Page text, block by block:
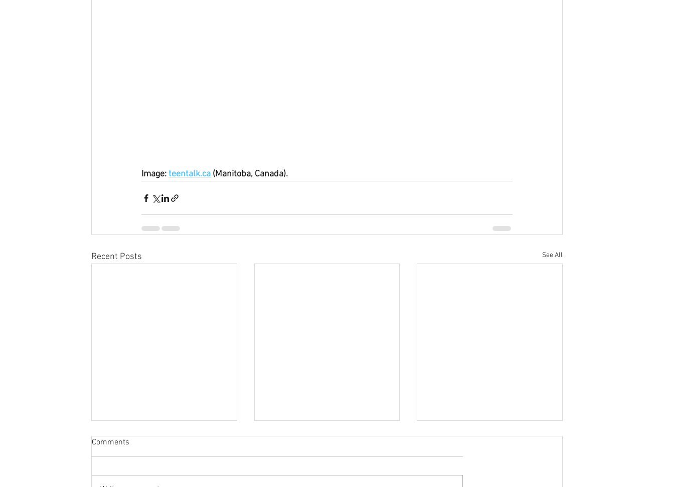
Image: teentalk.ca (Manitoba, Canada).
Recent Posts See All
Comments